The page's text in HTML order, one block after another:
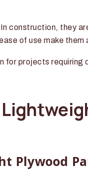
In construction, they
of use make
projects
Plywood